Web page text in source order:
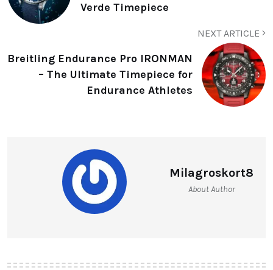
Verde Timepiece
NEXT ARTICLE
Breitling Endurance Pro IRONMAN
– The Ultimate Timepiece for
Endurance Athletes
Milagroskort8
About Author